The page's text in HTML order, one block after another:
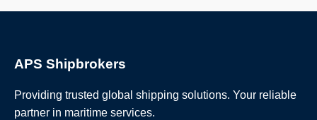
APS Shipbrokers
Providing trusted global shipping solutions. Your reliable
partner in maritime services.